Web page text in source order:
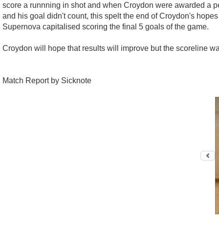
score a runnning in shot and when Croydon were awarded a
and his goal didn't count, this spelt the end of Croydon's
Supernova capitalised scoring the final 5 goals of the game.
Croydon will hope that results will improve but the scoreline
Match Report by Sicknote